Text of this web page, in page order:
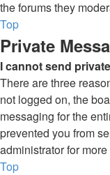
the forums they
Top
Private
I cannot send
There are three
not logged on, the
messaging for the
prevented you from
administrator for
Top